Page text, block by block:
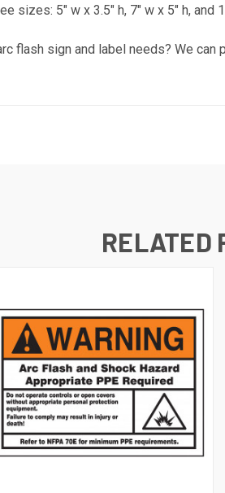
sizes: 5" w x 3.5" h, 7" w x 5" h, and
flash sign and label needs? We can
RELATED